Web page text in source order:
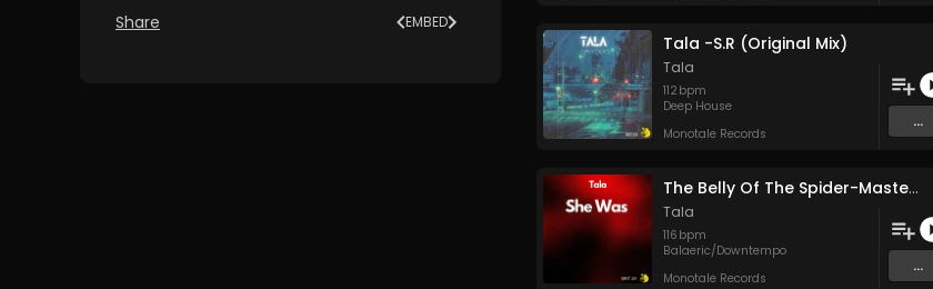
Share EMBED
Tala -S.R (Original Mix)
Tala
112 bpm
Deep House
Monotale Records
...
The Belly Of The Spider-Master- (Original Mix)
Tala
116 bpm
Balaeric/Downtempo
Monotale Records
...